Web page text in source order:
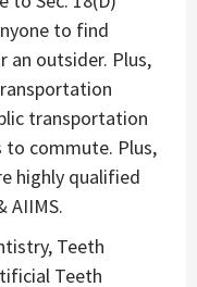
to find
an outsider. Plus,
transportation
commute. Plus,
highly qualified
AIIMS.
Teeth
Teeth